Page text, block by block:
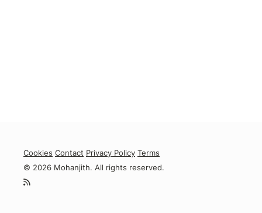
Cookies Contact Privacy Policy Terms
© 2026 Mohanjith. All rights reserved.